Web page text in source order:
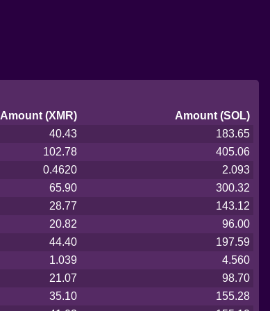
Amount (XMR)
Amount (SOL)
40.43
183.65
102.78
405.06
0.4620
2.093
65.90
300.32
28.77
143.12
20.82
96.00
44.40
197.59
1.039
4.560
21.07
98.70
35.10
155.28